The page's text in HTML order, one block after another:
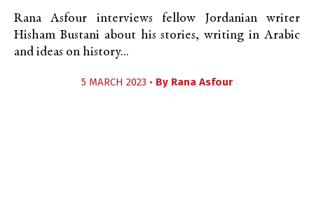
Rana Asfour interviews fellow Jordanian writer
Hisham Bustani about his stories, writing in Arabic
and ideas on history...
5 MARCH 2023 • By Rana Asfour